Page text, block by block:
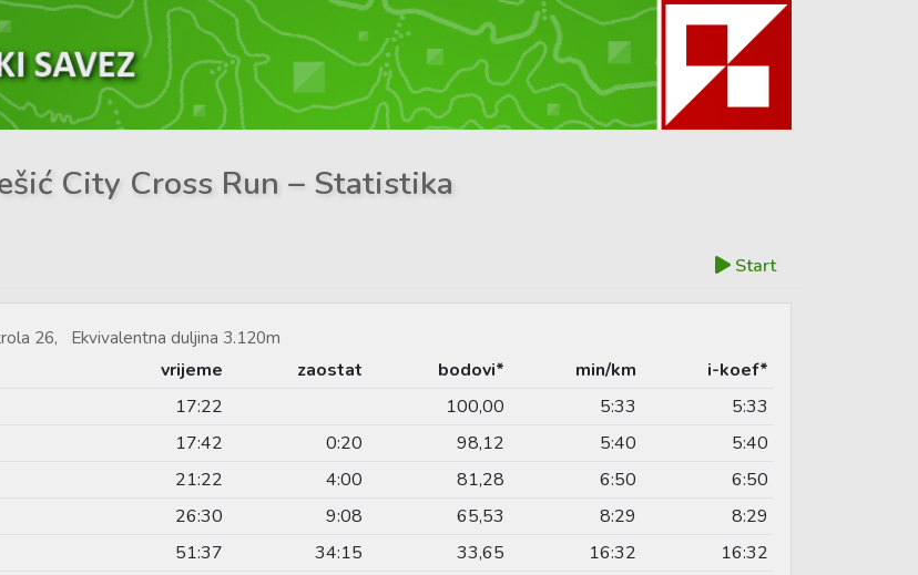
City Cross Run – Statistika
Start
26, Ekvivalentna duljina 3.120m
vrijeme zaostat bodovi* min/km
i-koef*
17:22 100,00 5:33
5:33
17:42 0:20 98,12 5:40
5:40
21:22 4:00 81,28 6:50
6:50
26:30 9:08 65,53 8:29
8:29
51:37 34:15 33,65 16:32
16:32